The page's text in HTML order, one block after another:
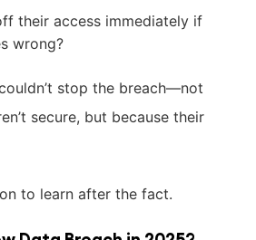
their access immediately if
wrong?
stop the breach—not
secure, but because their
to learn after the fact.